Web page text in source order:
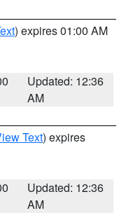
) expires 01:00 AM
Updated: 12:36
AM
Text) expires
Updated: 12:36
AM